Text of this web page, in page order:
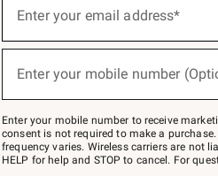
below
Join
–
text
JOINWS
to
Enter your email address*
(required)
Enter your mobile number
(required)
Enter your mobile number to receive
consent is not required to make a
frequency varies. Wireless carriers are not
HELP for help and STOP to cancel. For